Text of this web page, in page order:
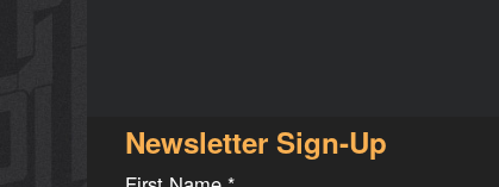
Newsletter Sign-Up